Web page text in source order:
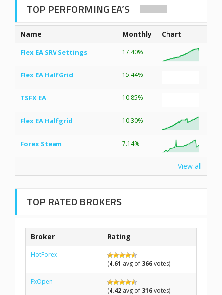
TOP PERFORMING EA’S
Name Monthly Chart
Flex EA SRV Settings 17.40%
Flex EA HalfGrid 15.44%
TSFX EA 10.85%
Flex EA Halfgrid 10.30%
Forex Steam 7.14%
View all
TOP RATED BROKERS
Broker Rating
HotForex
(4.61 avg of 366votes)
FxOpen
(4.42 avg of 316votes)